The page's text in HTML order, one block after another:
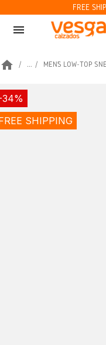
FREE
menu
home ... MEN’S LOW-TOP
SHIPPING